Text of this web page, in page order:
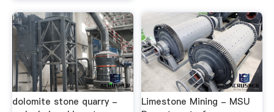
dolomite stone quarry -
Limestone Mining - MSU